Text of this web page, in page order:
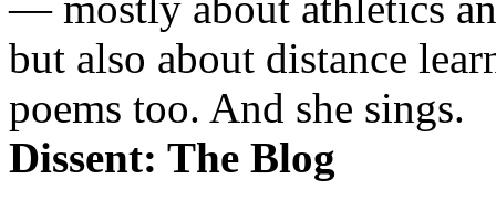
but also about distance
poems too. And she sings.
Dissent: The Blog